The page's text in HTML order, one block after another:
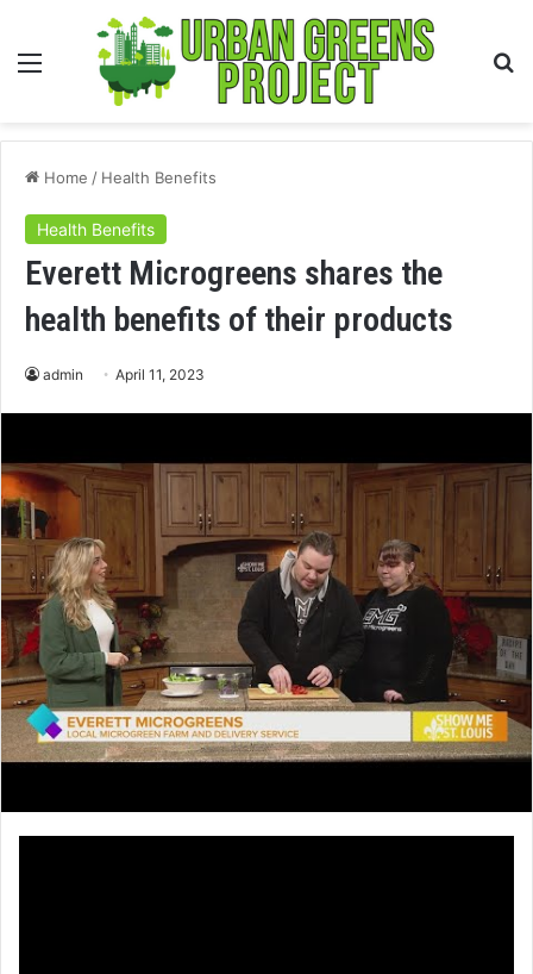
Menu
Home / Health Benefits
Health Benefits
Everett Microgreens shares the
health benefits of their products
admin April 11, 2023